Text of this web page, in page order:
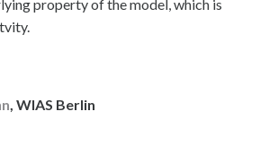
property of the model, which is
, WIAS Berlin